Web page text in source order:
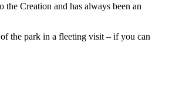
Creation and has always been an
the park in a fleeting visit – if you can